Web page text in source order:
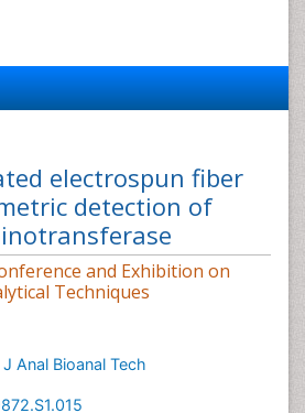
electrospun fiber
detection of
and Exhibition on
Techniques
J Anal Bioanal Tech